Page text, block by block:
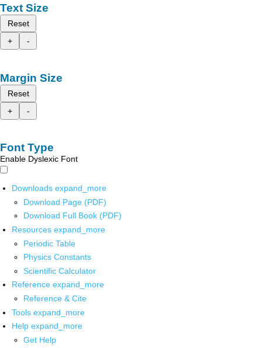
Text Size
Reset
+
-
Margin Size
Reset
+
-
Font Type
Enable Dyslexic Font
Downloads expand_more
Download Page (PDF)
Download Full Book (PDF)
Resources expand_more
Periodic Table
Physics Constants
Scientific Calculator
Reference expand_more
Reference & Cite
Tools expand_more
Help expand_more
Get Help